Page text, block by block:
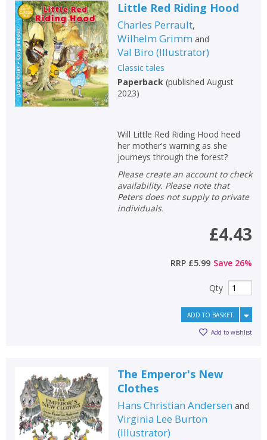
Little Red Riding Hood
Charles Perrault,
Wilhelm Grimm and
Val Biro (Illustrator)
Classic tales
Paperback(published August
2023)
Will Little Red Riding Hood heed
her mother's warning as she
journeys through the forest?
Please create an account to check
availability. Please note that
Peters does not supply to private
individuals.
£4.43
RRP £5.99 Save 26%
Qty
ADD TO BASKET
Add to wishlist
The Emperor's New
Clothes
Hans Christian Andersen and
Virginia Lee Burton
(Illustrator)